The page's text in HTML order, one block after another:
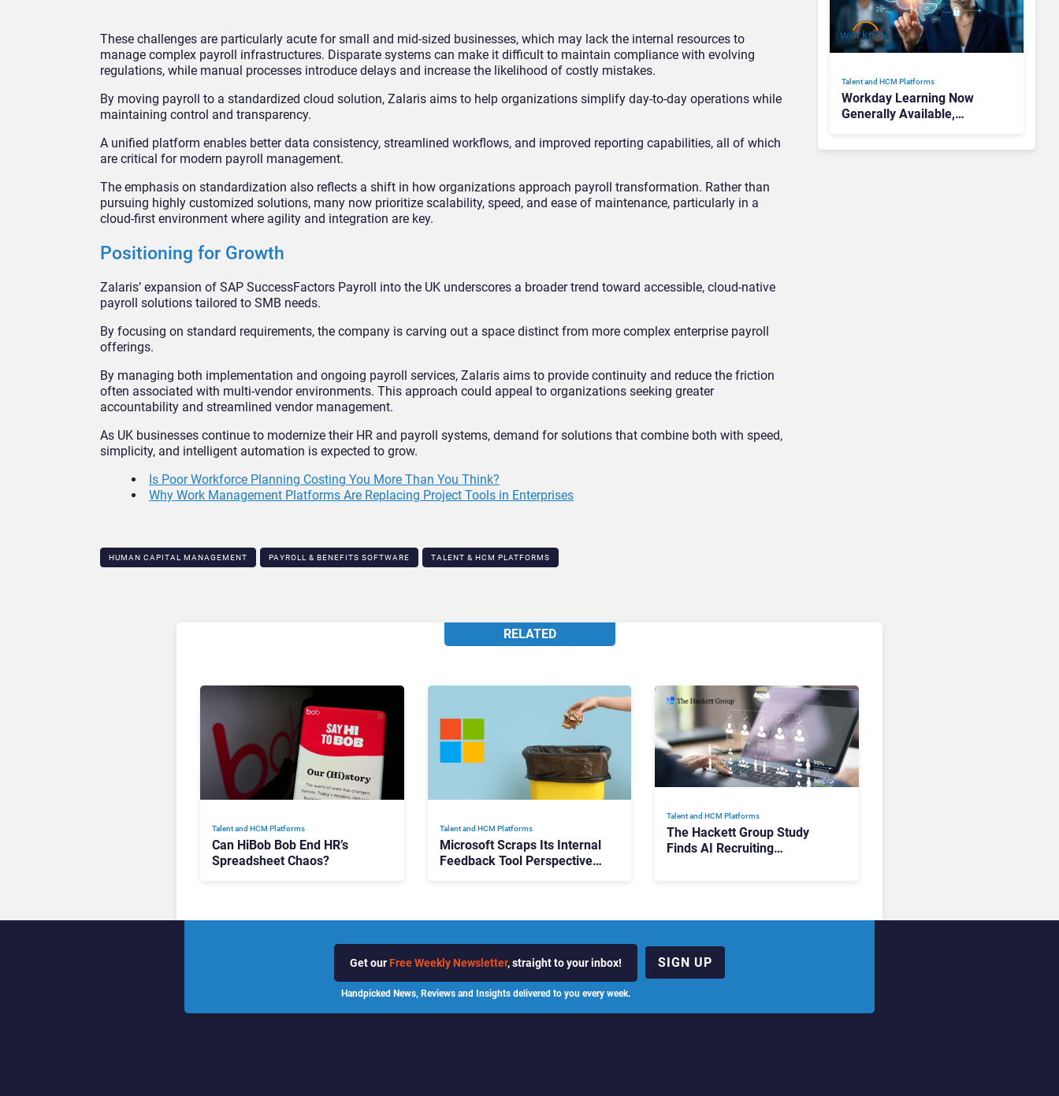
These challenges are particularly acute for small and mid-sized businesses, which may lack the internal resources to
manage complex payroll infrastructures. Disparate systems can make it difficult to maintain compliance with evolving
regulations, while manual processes introduce delays and increase the likelihood of costly mistakes.
By moving payroll to a standardized cloud solution, Zalaris aims to help organizations simplify day-to-day operations while
maintaining control and transparency.
A unified platform enables better data consistency, streamlined workflows, and improved reporting capabilities, all of which
are critical for modern payroll management.
The emphasis on standardization also reflects a shift in how organizations approach payroll transformation. Rather than
pursuing highly customized solutions, many now prioritize scalability, speed, and ease of maintenance, particularly in a
cloud-first environment where agility and integration are key.
Positioning for Growth
Zalaris’ expansion of SAP SuccessFactors Payroll into the UK underscores a broader trend toward accessible, cloud-native
payroll solutions tailored to SMB needs.
By focusing on standard requirements, the company is carving out a space distinct from more complex enterprise payroll
offerings.
By managing both implementation and ongoing payroll services, Zalaris aims to provide continuity and reduce the friction
often associated with multi-vendor environments. This approach could appeal to organizations seeking greater
accountability and streamlined vendor management.
As UK businesses continue to modernize their HR and payroll systems, demand for solutions that combine both with speed,
simplicity, and intelligent automation is expected to grow.
Is Poor Workforce Planning Costing You More Than You Think?
Why Work Management Platforms Are Replacing Project Tools in Enterprises
HUMAN CAPITAL MANAGEMENT PAYROLL & BENEFITS SOFTWARE TALENT & HCM PLATFORMS​
Talent and HCM Platforms
Workday Learning Now
Generally Available,
RELATED
Talent and HCM Platforms
Can HiBob Bob End HR’s
Spreadsheet Chaos?
Talent and HCM Platforms
Microsoft Scraps Its Internal
Feedback Tool Perspectives:
Talent and HCM Platforms
The Hackett Group Study
Finds AI Recruiting
Get our Free Weekly Newsletter, straight to your inbox!
Handpicked News, Reviews and Insights delivered to you every week.
SIGN UP